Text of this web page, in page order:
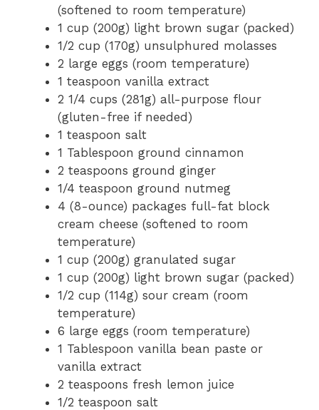
(softened to room temperature)
1 cup (200g) light brown sugar (packed)
1/2 cup (170g) unsulphured molasses
2 large eggs (room temperature)
1 teaspoon vanilla extract
2 1/4 cups (281g) all-purpose flour
(gluten-free if needed)
1 teaspoon salt
1 Tablespoon ground cinnamon
2 teaspoons ground ginger
1/4 teaspoon ground nutmeg
4 (8-ounce) packages full-fat block
cream cheese (softened to room
temperature)
1 cup (200g) granulated sugar
1 cup (200g) light brown sugar (packed)
1/2 cup (114g) sour cream (room
temperature)
6 large eggs (room temperature)
1 Tablespoon vanilla bean paste or
vanilla extract
2 teaspoons fresh lemon juice
1/2 teaspoon salt